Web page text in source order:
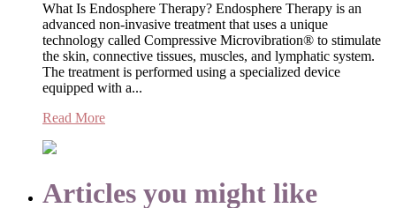
What Is Endosphere Therapy? Endosphere Therapy is an
advanced non-invasive treatment that uses a unique
technology called Compressive Microvibration® to stimulate
the skin, connective tissues, muscles, and lymphatic system.
The treatment is performed using a specialized device
equipped with a...
Read More
Articles you might like